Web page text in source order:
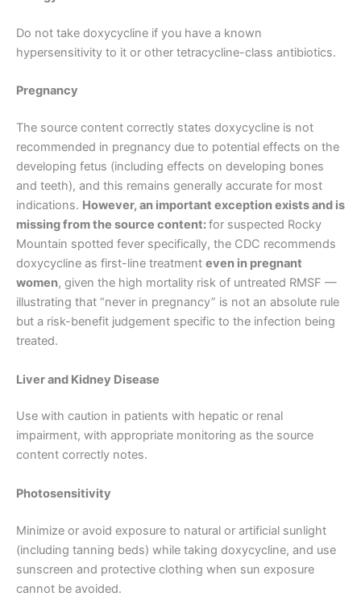
Do not take doxycycline if you have a known
hypersensitivity to it or other tetracycline-class antibiotics.
Pregnancy
The source content correctly states doxycycline is not
recommended in pregnancy due to potential effects on the
developing fetus (including effects on developing bones
and teeth), and this remains generally accurate for most
indications. However, an important exception exists and is
missing from the source content:for suspected Rocky
Mountain spotted fever specifically, the CDC recommends
doxycycline as first-line treatment even in pregnant
women, given the high mortality risk of untreated RMSF —
illustrating that “never in pregnancy” is not an absolute rule
but a risk-benefit judgement specific to the infection being
treated.
Liver and Kidney Disease
Use with caution in patients with hepatic or renal
impairment, with appropriate monitoring as the source
content correctly notes.
Photosensitivity
Minimize or avoid exposure to natural or artificial sunlight
(including tanning beds) while taking doxycycline, and use
sunscreen and protective clothing when sun exposure
cannot be avoided.